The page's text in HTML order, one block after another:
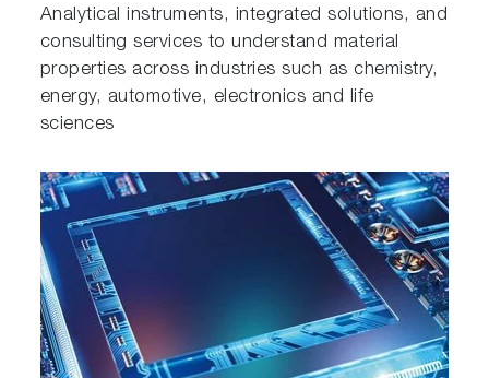
Analytical instruments, integrated solutions, and
consulting services to understand material
properties across industries such as chemistry,
energy, automotive, electronics and life
sciences